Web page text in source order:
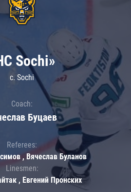
Sochi»
c. Sochi
Coach:
Буцаев
Referees:
, Вячеслав Буланов
Linesmen:
, Евгений Пронских